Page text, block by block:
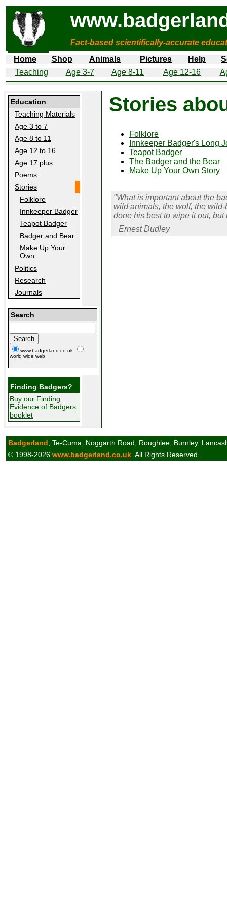
Fact-based scientifically-accurate
Home
Shop Animals Pictures Help
Teaching
Age 3-7 Age 8-11 Age 12-16
Education
Teaching Materials
Age 3 to 7
Age 8 to 11
Age 12 to 16
Age 17 plus
Poems
Stories
Folklore
Innkeeper Badger
Teapot Badger
Badger and Bear
Make Up Your
Own
Politics
Research
Journals
Search
www.badgerland.co.uk
world wide web
Finding Badgers?
Buy our Finding
Evidence of Badgers
booklet
Stories
Folklore
Innkeeper Badger's Long
Teapot Badger
The Badger and the Bear
Make Up Your Own Story
"What is important about the
wild animals, the wolf, the
done his best to wipe it out, but
Ernest Dudley
Badgerland , Te-Cuma, Noggarth Road, Roughlee, Burnley,
© 1998-2026 www.badgerland.co.uk All Rights Reserved.